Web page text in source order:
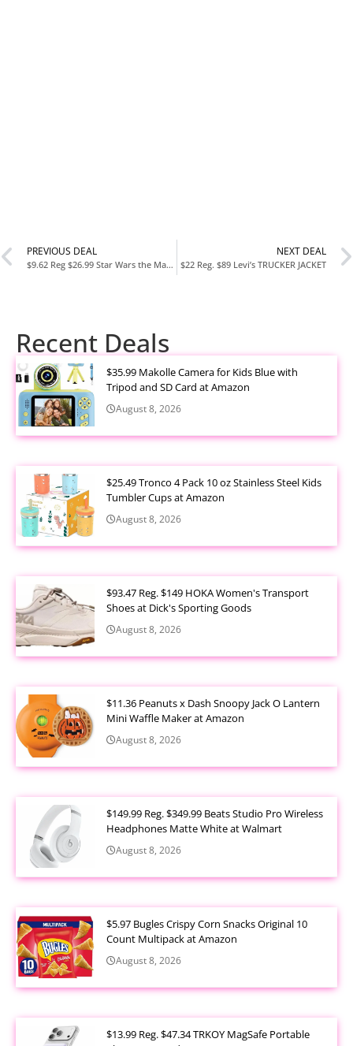
PREVIOUS DEAL
$9.62 Reg $26.99 Star Wars the Mandalorian Baby Yoda the Child Plush Toddler Blanket
NEXT DEAL
$22 Reg. $89 Levi’s TRUCKER JACKET
Recent Deals
$35.99 Makolle Camera for Kids Blue with
Tripod and SD Card at Amazon
August 8, 2026
$25.49 Tronco 4 Pack 10 oz Stainless Steel Kids
Tumbler Cups at Amazon
August 8, 2026
$93.47 Reg. $149 HOKA Women's Transport
Shoes at Dick's Sporting Goods
August 8, 2026
$11.36 Peanuts x Dash Snoopy Jack O Lantern
Mini Waffle Maker at Amazon
August 8, 2026
$149.99 Reg. $349.99 Beats Studio Pro Wireless
Headphones Matte White at Walmart
August 8, 2026
$5.97 Bugles Crispy Corn Snacks Original 10
Count Multipack at Amazon
August 8, 2026
$13.99 Reg. $47.34 TRKOY MagSafe Portable